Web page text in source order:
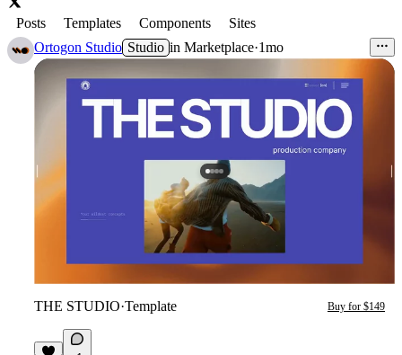
Posts Templates Components
Sites
Ortogon Studio Studio in Marketplace·1mo
THE STUDIO·Template Buy for $149